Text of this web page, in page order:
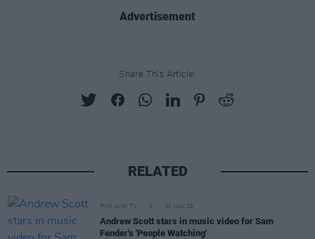
Advertisement
Share This Article:
RELATED
FILM AND TV 30 JAN 25
Andrew Scott stars in music video for Sam
Fender's 'People Watching'